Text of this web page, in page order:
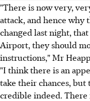
"There is now very,
attack, and hence why
changed last night,
Airport, they should
instructions," Mr
"I think there is an
take their chances,
credible indeed.